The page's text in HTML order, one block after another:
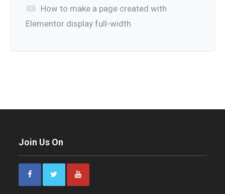
How to make a page created with
Elementor display full-width
Join Us On